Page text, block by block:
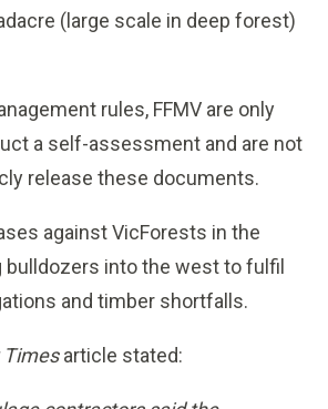
(large scale in deep forest)
rules, FFMV are only
a self-assessment and are not
release these documents.
against VicForests in the
bulldozers into the west to fulfil
and timber shortfalls.
Timesarticle stated: